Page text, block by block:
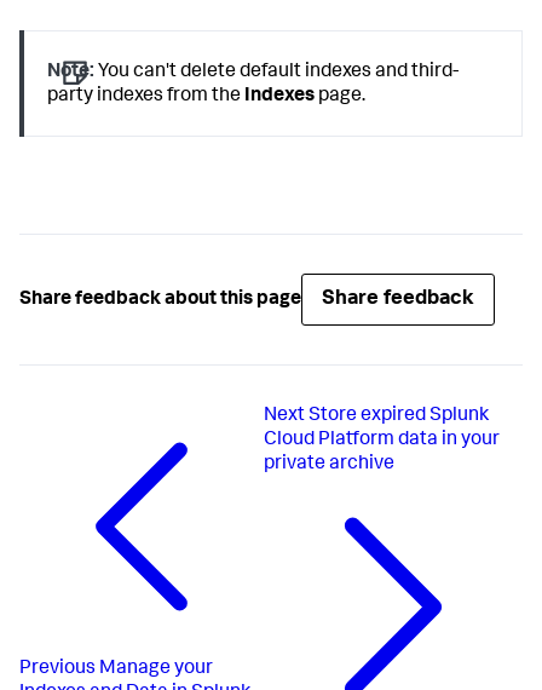
Note: You can't delete default indexes and third-
party indexes from the Indexes page.
Share feedback about this page Share feedback
Previous Manage your
Next Store expired Splunk
Cloud Platform data in your
private archive